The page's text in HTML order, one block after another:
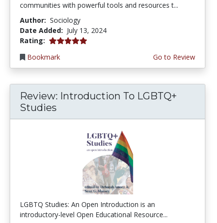
communities with powerful tools and resources t...
Author: Sociology
Date Added: July 13, 2024
Rating: 5.0 stars
Bookmark
Go to Review
Review: Introduction To LGBTQ+
Studies
LGBTQ Studies: An Open Introduction is an
introductory-level Open Educational Resource...